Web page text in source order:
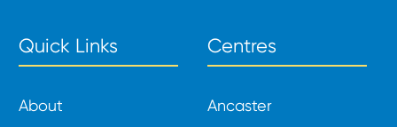
Quick Links
About
Centres
Ancaster